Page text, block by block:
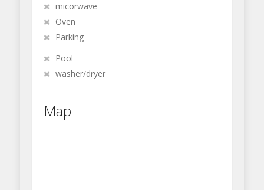
micorwave
Oven
Parking
Pool
washer/dryer
Map